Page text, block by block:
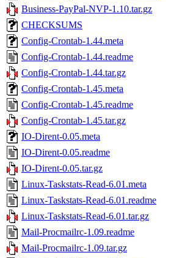
Business-PayPal-NVP-1.10.tar.gz
CHECKSUMS
Config-Crontab-1.44.meta
Config-Crontab-1.44.readme
Config-Crontab-1.44.tar.gz
Config-Crontab-1.45.meta
Config-Crontab-1.45.readme
Config-Crontab-1.45.tar.gz
IO-Dirent-0.05.meta
IO-Dirent-0.05.readme
IO-Dirent-0.05.tar.gz
Linux-Taskstats-Read-6.01.meta
Linux-Taskstats-Read-6.01.readme
Linux-Taskstats-Read-6.01.tar.gz
Mail-Procmailrc-1.09.readme
Mail-Procmailrc-1.09.tar.gz